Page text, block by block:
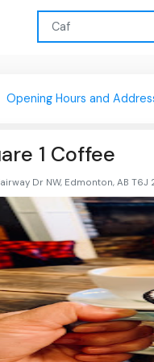
Opening Hours and
1 Coffee
Dr NW, Edmonton, AB